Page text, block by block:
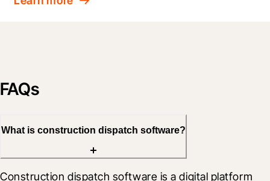
FAQs
What is construction dispatch software?
Construction dispatch software is a digital platform